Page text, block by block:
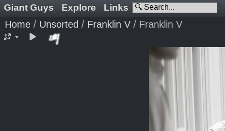
Giant Guys Explore Links
Home / Unsorted / Franklin V / Franklin V